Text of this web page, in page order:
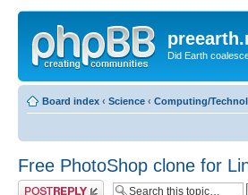
Did Earth
Board index ‹ Science ‹ Computing/
Free PhotoShop clone for
Post a reply